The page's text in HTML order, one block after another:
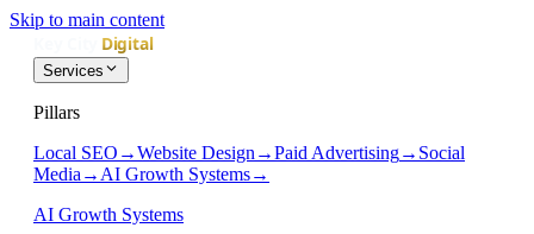
Skip to main content
Services
Pillars
Local SEO →Website Design →Paid Advertising→ Social
Media → AI Growth Systems→
AI Growth Systems